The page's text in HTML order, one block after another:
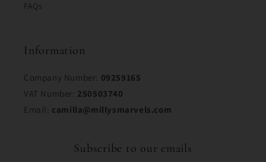
FAQs
Information
Company Number: 09259165
VAT Number: 250503740
Email: camilla@millysmarvels.com
Subscribe to our emails